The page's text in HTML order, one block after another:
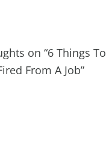
on “6 Things To
From A Job”